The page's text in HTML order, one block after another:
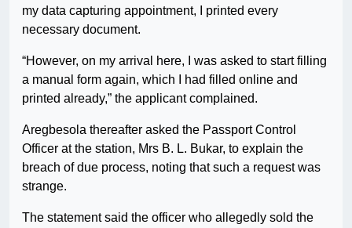
my data capturing appointment, I printed every
necessary document.
“However, on my arrival here, I was asked to start filling
a manual form again, which I had filled online and
printed already,” the applicant complained.
Aregbesola thereafter asked the Passport Control
Officer at the station, Mrs B. L. Bukar, to explain the
breach of due process, noting that such a request was
strange.
The statement said the officer who allegedly sold the